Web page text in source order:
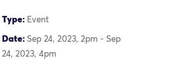
Type: Event
Date: Sep 24, 2023, 2pm - Sep
24, 2023, 4pm